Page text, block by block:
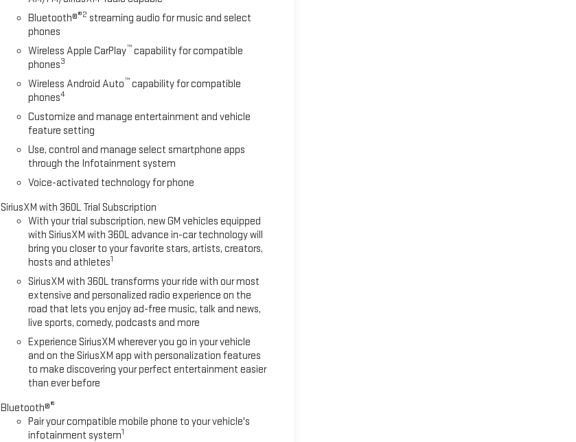
Bluetooth®®2 streaming audio for music and select
phones
Wireless Apple CarPlay™ capability for compatible
phones3
Wireless Android Auto™ capability for compatible
phones4
Customize and manage entertainment and vehicle
feature setting
Use, control and manage select smartphone apps
through the Infotainment system
Voice-activated technology for phone
SiriusXM with 360L Trial Subscription
With your trial subscription, new GM vehicles equipped
with SiriusXM with 360L advance in-car technology will
bring you closer to your favorite stars, artists, creators,
hosts and athletes1
SiriusXM with 360L transforms your ride with our most
extensive and personalized radio experience on the
road that lets you enjoy ad-free music, talk and news,
live sports, comedy, podcasts and more
Experience SiriusXM wherever you go in your vehicle
and on the SiriusXM app with personalization features
to make discovering your perfect entertainment easier
than ever before
Bluetooth®®
Pair your compatible mobile phone to your vehicle's
infotainment system1